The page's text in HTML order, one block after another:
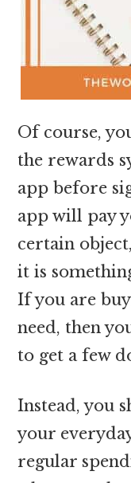
Of course,
the rewards
app before
app will pay
certain
it is
If you are
need, then
to get a few
Instead, you
your
regular